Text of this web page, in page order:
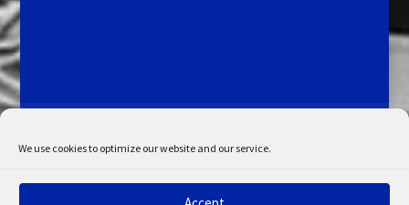
We use cookies to optimize our website and our service.
My Account
Admin Search
Cookie Policy